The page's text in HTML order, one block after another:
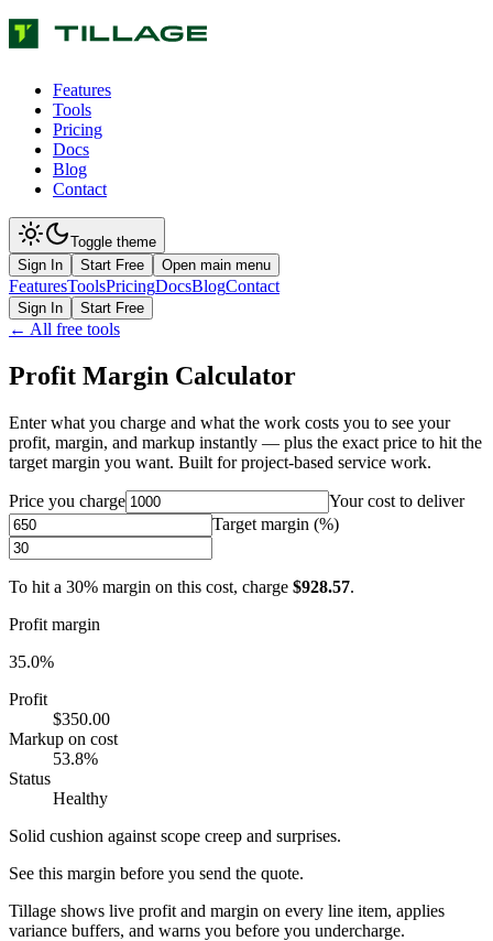
Features
Tools
Pricing
Docs
Blog
Contact
Toggle theme
Sign In
Start Free Open main menu
FeaturesToolsPricingDocsBlogContact
Sign In Start Free
← All free tools
Profit Margin Calculator
Enter what you charge and what the work costs you to see your
profit, margin, and markup instantly — plus the exact price to hit the
target margin you want. Built for project-based service work.
Price you charge
Your cost to deliver
Target margin (%)
To hit a 30% margin on this cost, charge $928.57.
Profit margin
35.0%
Profit
$350.00
Markup on cost
53.8%
Status
Healthy
Solid cushion against scope creep and surprises.
See this margin before you send the quote.
Tillage shows live profit and margin on every line item, applies
variance buffers, and warns you before you undercharge.